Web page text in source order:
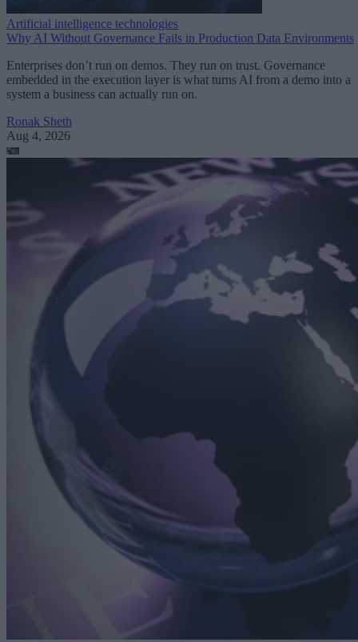
Artificial intelligence technologies
Why AI Without Governance Fails in Production Data Environments
Enterprises don’t run on demos. They run on trust. Governance
embedded in the execution layer is what turns AI from a demo into a
system a business can actually run on.
Ronak Sheth
Aug 4, 2026